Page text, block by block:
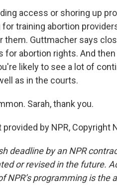
access or shoring up
training abortion
Guttmacher says
abortion rights. And then
likely to see a lot of
as in the courts.
Sarah, thank you.
by NPR, Copyright
deadline by an NPR
or revised in the future.
programming is the